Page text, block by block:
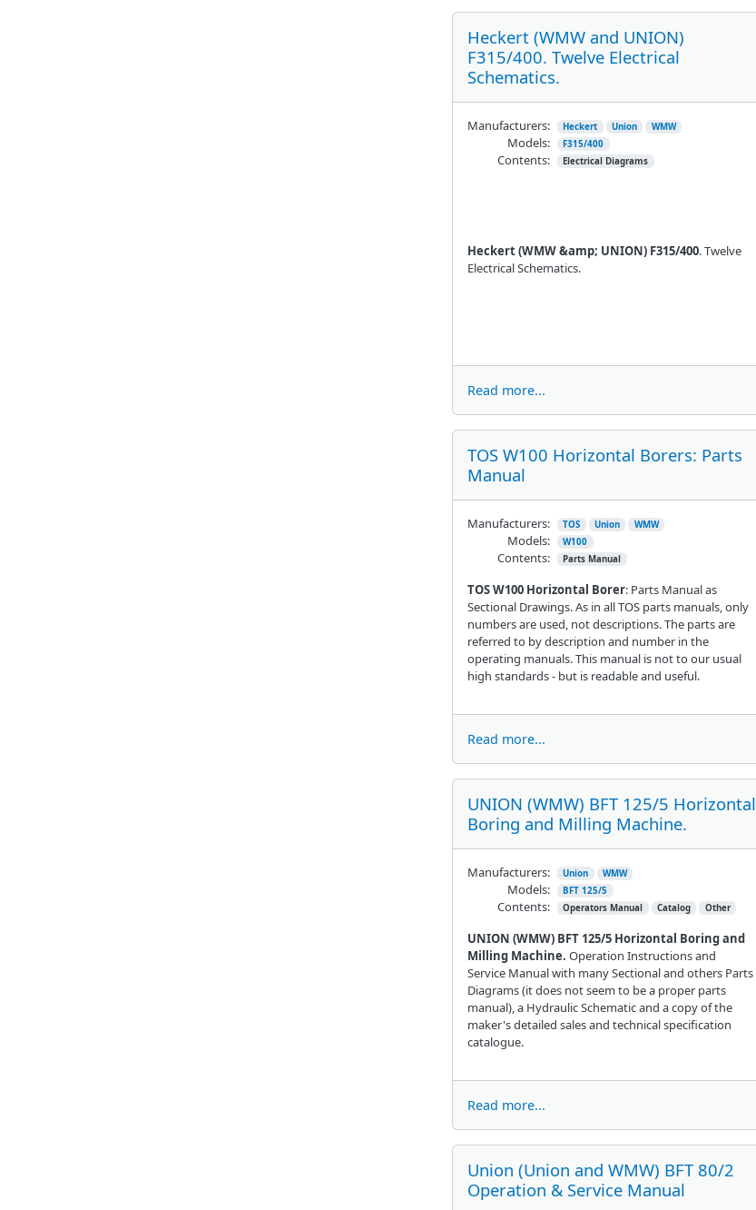
Heckert (WMW and UNION)
F315/400. Twelve Electrical
Schematics.
Heckert (WMW &amp; UNION) F315/400. Twelve
Electrical Schematics.
Manufacturers: Heckert Union WMW
Models: F315/400
Contents: Electrical Diagrams
Read more...
TOS W100 Horizontal Borers: Parts
Manual
TOS W100 Horizontal Borer: Parts Manual as
Sectional Drawings. As in all TOS parts manuals, only
numbers are used, not descriptions. The parts are
referred to by description and number in the
operating manuals. This manual is not to our usual
high standards - but is readable and useful.
Manufacturers: TOS Union WMW
Models: W100
Contents: Parts Manual
Read more...
UNION (WMW) BFT 125/5 Horizontal
Boring and Milling Machine.
UNION (WMW) BFT 125/5 Horizontal Boring and
Milling Machine. Operation Instructions and
Service Manual with many Sectional and others Parts
Diagrams (it does not seem to be a proper parts
manual), a Hydraulic Schematic and a copy of the
maker's detailed sales and technical specification
catalogue.
Manufacturers: Union WMW
Models: BFT 125/5
Contents: Operators Manual Catalog Other
Read more...
Union (Union and WMW) BFT 80/2
Operation & Service Manual